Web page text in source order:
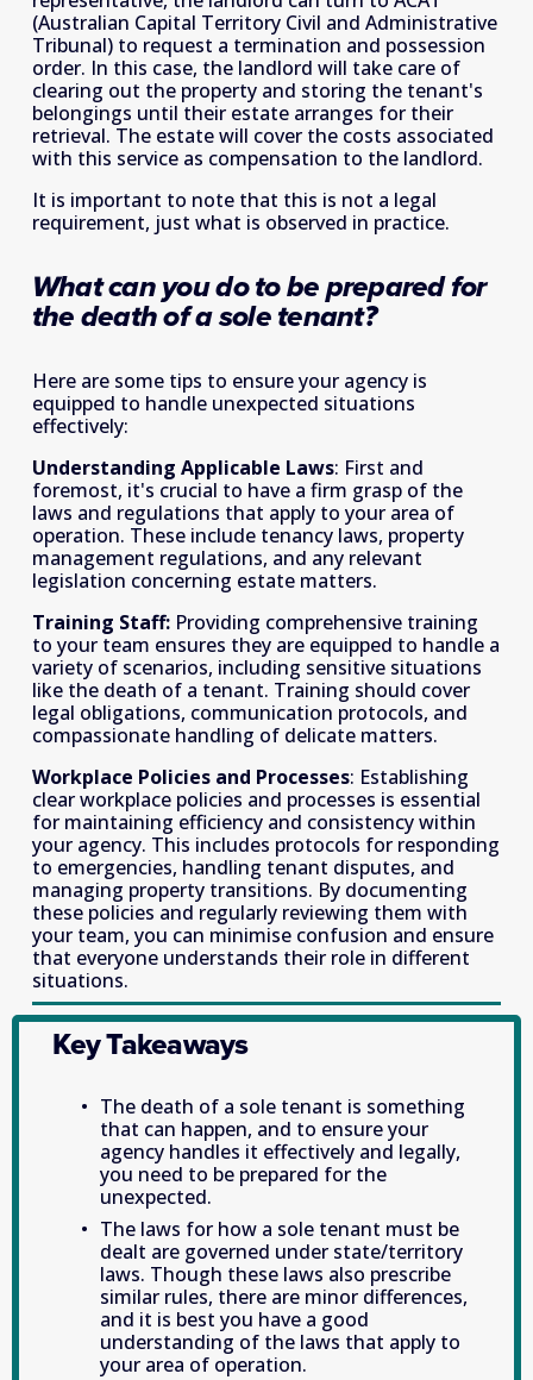
(Australian Capital Territory Civil and Administrative
Tribunal) to request a termination and possession
order. In this case, the landlord will take care of
clearing out the property and storing the tenant's
belongings until their estate arranges for their
retrieval. The estate will cover the costs associated
with this service as compensation to the landlord.
It is important to note that this is not a legal
requirement, just what is observed in practice.
What can you do to be prepared for
the death of a sole tenant?
Here are some tips to ensure your agency is
equipped to handle unexpected situations
effectively:
Understanding Applicable Laws: First and
foremost, it's crucial to have a firm grasp of the
laws and regulations that apply to your area of
operation. These include tenancy laws, property
management regulations, and any relevant
legislation concerning estate matters.
Training Staff: Providing comprehensive training
to your team ensures they are equipped to handle a
variety of scenarios, including sensitive situations
like the death of a tenant. Training should cover
legal obligations, communication protocols, and
compassionate handling of delicate matters.
Workplace Policies and Processes: Establishing
clear workplace policies and processes is essential
for maintaining efficiency and consistency within
your agency. This includes protocols for responding
to emergencies, handling tenant disputes, and
managing property transitions. By documenting
these policies and regularly reviewing them with
your team, you can minimise confusion and ensure
that everyone understands their role in different
situations.
Key Takeaways
The death of a sole tenant is something
that can happen, and to ensure your
agency handles it effectively and legally,
you need to be prepared for the
unexpected.
The laws for how a sole tenant must be
dealt are governed under state/territory
laws. Though these laws also prescribe
similar rules, there are minor differences,
and it is best you have a good
understanding of the laws that apply to
your area of operation.